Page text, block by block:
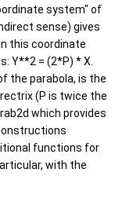
system" of
sense) gives
this coordinate
Y**2 = (2*P) * X.
the parabola, is the
(P is twice the
which provides
functions for
with the